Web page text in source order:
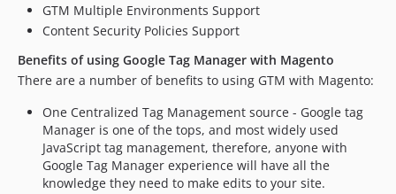
GTM Multiple Environments Support
Content Security Policies Support
Benefits of using Google Tag Manager with Magento
There are a number of benefits to using GTM with Magento:
One Centralized Tag Management source - Google tag
Manager is one of the tops, and most widely used
JavaScript tag management, therefore, anyone with
Google Tag Manager experience will have all the
knowledge they need to make edits to your site.